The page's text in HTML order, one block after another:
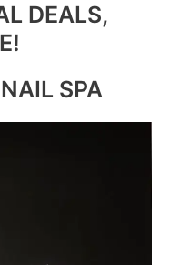
DEALS,
SPA